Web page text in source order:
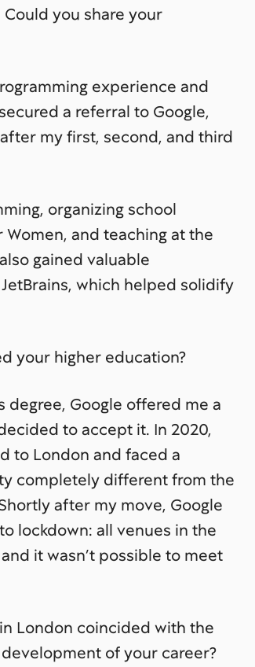
you share your
experience and
a referral to Google,
my first, second, and third
organizing school
and teaching at the
gained valuable
which helped solidify
your higher education?
Google offered me a
to accept it. In 2020,
to London and faced a
completely different from the
after my move, Google
lockdown: all venues in the
it wasn’t possible to meet
London coincided with the
of your career?